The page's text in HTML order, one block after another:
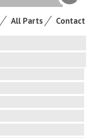
All Parts Contact